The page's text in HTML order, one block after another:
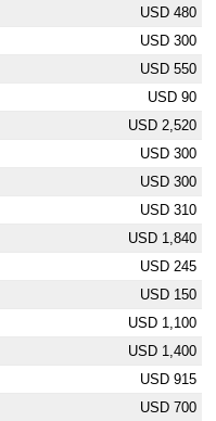
USD 480
USD 300
USD 550
USD 90
USD 2,520
USD 300
USD 300
USD 310
USD 1,840
USD 245
USD 150
USD 1,100
USD 1,400
USD 915
USD 700